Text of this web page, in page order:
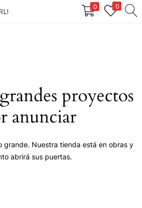
0 0
proyectos
anunciar
grande. Nuestra tienda está en obras y
abrirá sus puertas.